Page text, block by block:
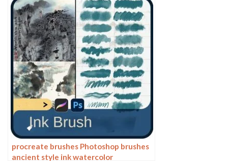
writing ink splash
procreate brushes Photoshop brushes
ancient style ink watercolor